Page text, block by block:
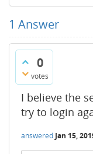
1 Answer
0
votes
I believe the
try to login
answered Jan 15,